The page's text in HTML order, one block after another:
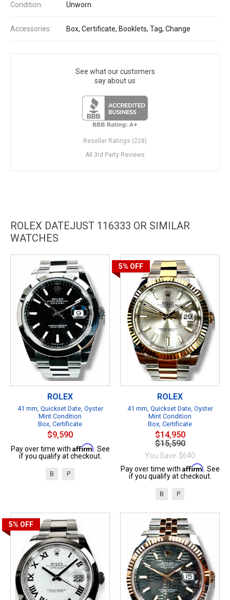
Condition: Unworn
Accessories: Box, Certificate, Booklets, Tag, Change
See what our customers
say about us
Reseller Ratings (228)
All 3rd Party Reviews
ROLEX DATEJUST 116333 OR SIMILAR
WATCHES
ROLEX
41 mm, Quickset Date, Oyster
Mint Condition
Box, Certificate
$9,590
Pay over time with Affirm. See
if you qualify at checkout.
B P
5% OFF
ROLEX
41 mm, Quickset Date, Oyster
Mint Condition
Box, Certificate
$14,950
$15,590
You Save: $640
Pay over time with Affirm. See
if you qualify at checkout.
B P
5% OFF